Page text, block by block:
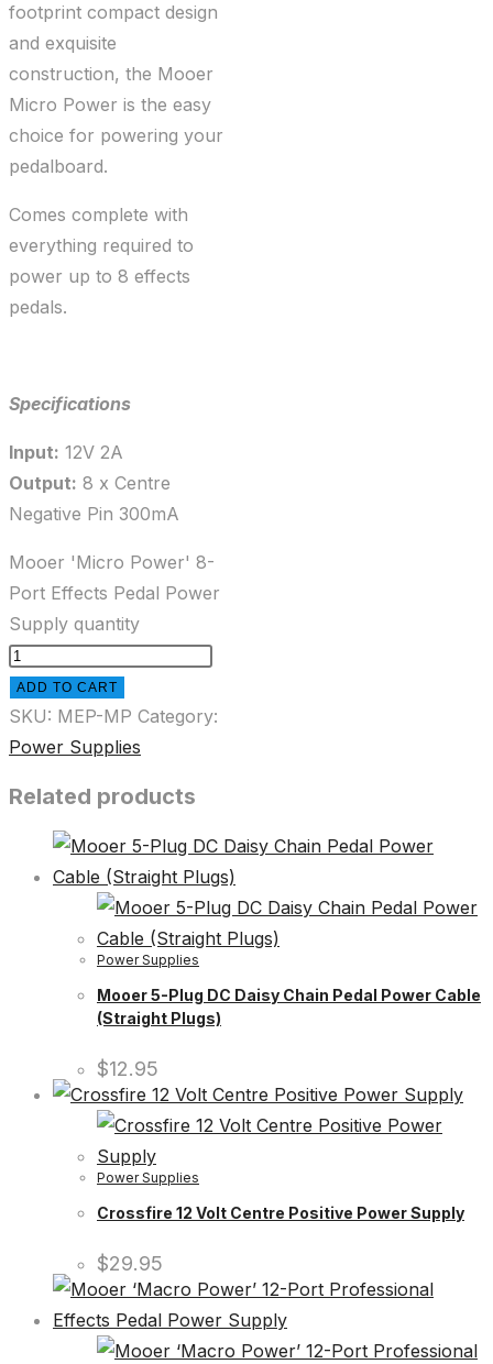
footprint compact design
and exquisite
construction, the Mooer
Micro Power is the easy
choice for powering your
pedalboard.
Comes complete with
everything required to
power up to 8 effects
pedals.
Specifications
Input: 12V 2A
Output: 8 x Centre
Negative Pin 300mA
Mooer 'Micro Power' 8-
Port Effects Pedal Power
Supply quantity
ADD TO CART
SKU: MEP-MP Category:
Power Supplies
Related products
Power Supplies
Mooer 5-Plug DC Daisy Chain Pedal Power Cable
(Straight Plugs)
$12.95
Power Supplies
Crossfire 12 Volt Centre Positive Power Supply
$29.95